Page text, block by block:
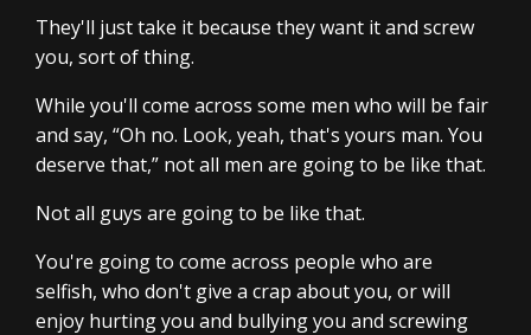
They'll just take it because they want it and screw
you, sort of thing.
While you'll come across some men who will be fair
and say, “Oh no. Look, yeah, that's yours man. You
deserve that,” not all men are going to be like that.
Not all guys are going to be like that.
You're going to come across people who are
selfish, who don't give a crap about you, or will
enjoy hurting you and bullying you and screwing